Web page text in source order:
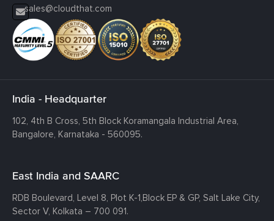
sales@cloudthat.com
India - Headquarter
102, 4th B Cross, 5th Block Koramangala Industrial Area,
Bangalore, Karnataka - 560095.
East India and SAARC
RDB Boulevard, Level 8, Plot K-1,Block EP & GP, Salt Lake City,
Sector V, Kolkata – 700 091.